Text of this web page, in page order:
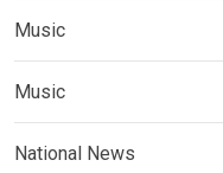
Music
Music
National News